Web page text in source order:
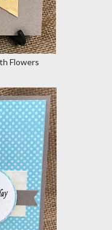
Flowers